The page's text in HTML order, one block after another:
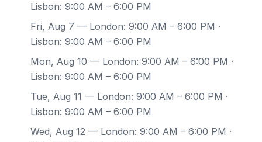
Lisbon: 9:00 AM – 6:00 PM
Fri, Aug 7 — London: 9:00 AM – 6:00 PM ·
Lisbon: 9:00 AM – 6:00 PM
Mon, Aug 10 — London: 9:00 AM – 6:00 PM ·
Lisbon: 9:00 AM – 6:00 PM
Tue, Aug 11 — London: 9:00 AM – 6:00 PM ·
Lisbon: 9:00 AM – 6:00 PM
Wed, Aug 12 — London: 9:00 AM – 6:00 PM ·